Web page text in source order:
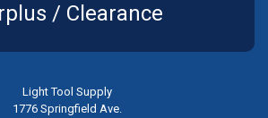
/ Clearance
Light Tool Supply
1776 Springfield Ave.